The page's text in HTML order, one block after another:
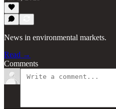
News in environmental markets.
Read →
Comments